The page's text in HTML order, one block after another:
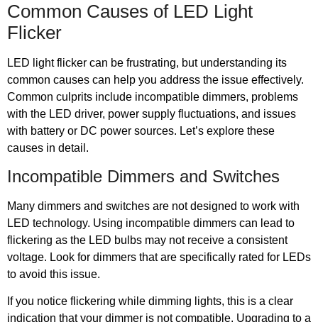
Common Causes of LED Light
Flicker
LED light flicker can be frustrating, but understanding its
common causes can help you address the issue effectively.
Common culprits include incompatible dimmers, problems
with the LED driver, power supply fluctuations, and issues
with battery or DC power sources. Let’s explore these
causes in detail.
Incompatible Dimmers and Switches
Many dimmers and switches are not designed to work with
LED technology. Using incompatible dimmers can lead to
flickering as the LED bulbs may not receive a consistent
voltage. Look for dimmers that are specifically rated for LEDs
to avoid this issue.
If you notice flickering while dimming lights, this is a clear
indication that your dimmer is not compatible. Upgrading to a